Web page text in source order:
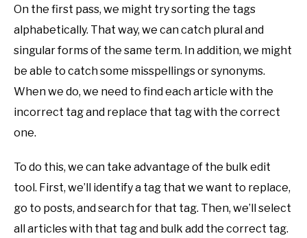
On the first pass, we might try sorting the tags
alphabetically. That way, we can catch plural and
singular forms of the same term. In addition, we might
be able to catch some misspellings or synonyms.
When we do, we need to find each article with the
incorrect tag and replace that tag with the correct
one.
To do this, we can take advantage of the bulk edit
tool. First, we’ll identify a tag that we want to replace,
go to posts, and search for that tag. Then, we’ll select
all articles with that tag and bulk add the correct tag.